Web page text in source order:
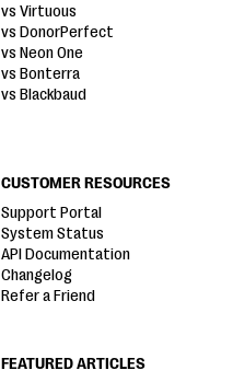
vs Virtuous
vs DonorPerfect
vs Neon One
vs Bonterra
vs Blackbaud
CUSTOMER RESOURCES
Support Portal
System Status
API Documentation
Changelog
Refer a Friend
FEATURED ARTICLES